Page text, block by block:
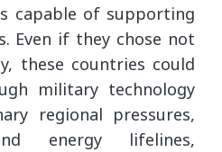
capable of supporting
Even if they chose not
these countries could
military technology
regional pressures,
energy lifelines,